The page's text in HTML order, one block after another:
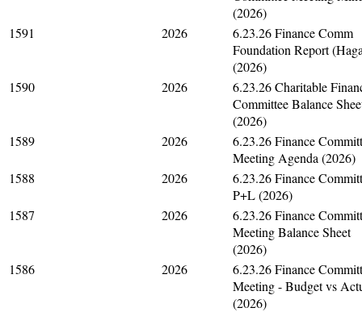
(2026)
1591
2026
6.23.26 Finance Comm
Foundation Report
(2026)
1590
2026
6.23.26 Charitable
Committee Balance
(2026)
1589
2026
6.23.26 Finance
Meeting Agenda (2026)
1588
2026
6.23.26 Finance
P+L (2026)
1587
2026
6.23.26 Finance
Meeting Balance Sheet
(2026)
1586
2026
6.23.26 Finance
Meeting - Budget vs
(2026)